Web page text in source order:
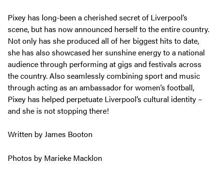
Pixey has long-been a cherished secret of Liverpool’s
scene, but has now announced herself to the entire country.
Not only has she produced all of her biggest hits to date,
she has also showcased her sunshine energy to a national
audience through performing at gigs and festivals across
the country. Also seamlessly combining sport and music
through acting as an ambassador for women’s football,
Pixey has helped perpetuate Liverpool’s cultural identity –
and she is not stopping there!
Written by James Booton
Photos by Marieke Macklon